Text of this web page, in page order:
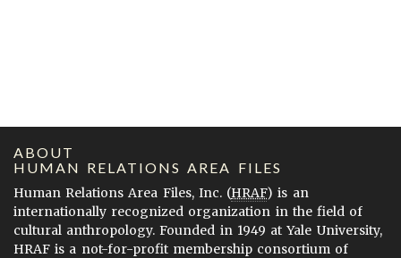
ABOUT
HUMAN RELATIONS AREA FILES
Human Relations Area Files, Inc. (HRAF) is an
internationally recognized organization in the field of
cultural anthropology. Founded in 1949 at Yale University,
HRAF is a not-for-profit membership consortium of